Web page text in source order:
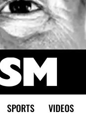
SPORTS VIDEOS